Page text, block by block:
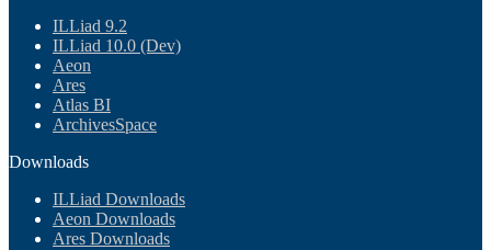
ILLiad 9.2
ILLiad 10.0 (Dev)
Aeon
Ares
Atlas BI
ArchivesSpace
Downloads
ILLiad Downloads
Aeon Downloads
Ares Downloads